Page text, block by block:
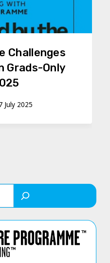
Challenges
Grads-Only
July 2025